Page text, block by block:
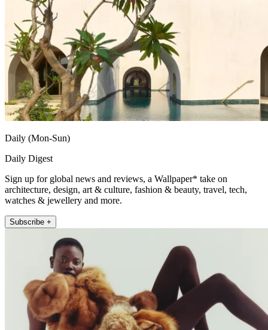
Daily (Mon-Sun)
Daily Digest
Sign up for global news and reviews, a Wallpaper* take on
architecture, design, art & culture, fashion & beauty, travel, tech,
watches & jewellery and more.
Subscribe +